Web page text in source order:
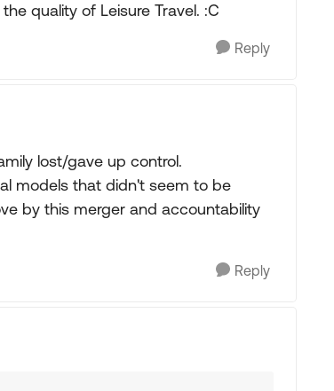
quality of Leisure Travel. :C
Reply
lost/gave up control.
models that didn't seem to be
by this merger and accountability
Reply